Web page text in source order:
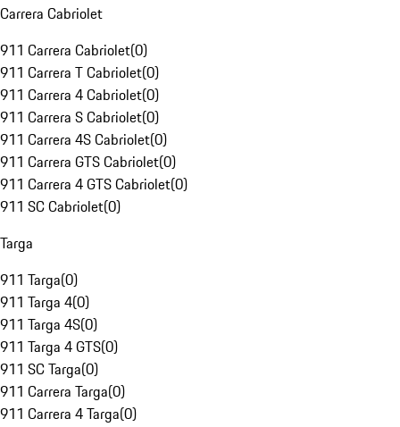
Carrera Cabriolet
911 Carrera Cabriolet(0)
911 Carrera T Cabriolet(0)
911 Carrera 4 Cabriolet(0)
911 Carrera S Cabriolet(0)
911 Carrera 4S Cabriolet(0)
911 Carrera GTS Cabriolet(0)
911 Carrera 4 GTS Cabriolet(0)
911 SC Cabriolet(0)
Targa
911 Targa(0)
911 Targa 4(0)
911 Targa 4S(0)
911 Targa 4 GTS(0)
911 SC Targa(0)
911 Carrera Targa(0)
911 Carrera 4 Targa(0)